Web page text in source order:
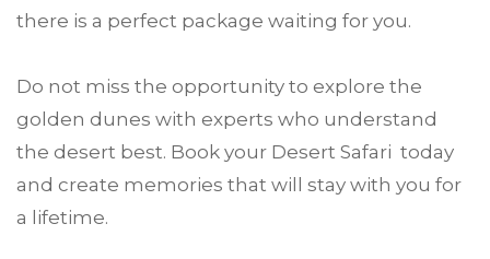
there is a perfect package waiting for you.
Do not miss the opportunity to explore the
golden dunes with experts who understand
the desert best. Book your Desert Safari today
and create memories that will stay with you for
a lifetime.